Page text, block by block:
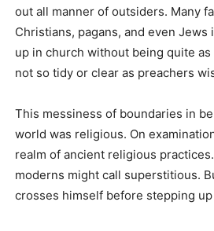
out all manner of outsiders. Many
Christians, pagans, and even
up in church without being quite
not so tidy or clear as preachers
This messiness of boundaries in
world was religious. On
realm of ancient religious
moderns might call superstitious.
crosses himself before stepping